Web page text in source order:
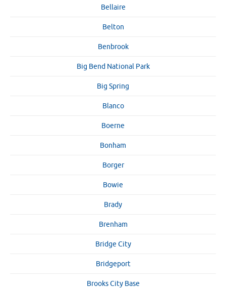
Bellaire
Belton
Benbrook
Big Bend National Park
Big Spring
Blanco
Boerne
Bonham
Borger
Bowie
Brady
Brenham
Bridge City
Bridgeport
Brooks City Base